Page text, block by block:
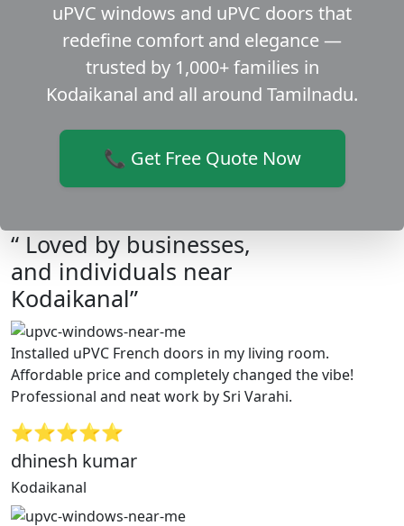
uPVC windows and uPVC doors that
redefine comfort and elegance —
trusted by 1,000+ families in
Kodaikanal and all around Tamilnadu.
📞 Get Free Quote Now
“ Loved by businesses,
and individuals near
Kodaikanal”
Installed uPVC French doors in my living room.
Affordable price and completely changed the vibe!
Professional and neat work by Sri Varahi.
⭐⭐⭐⭐⭐
dhinesh kumar
Kodaikanal